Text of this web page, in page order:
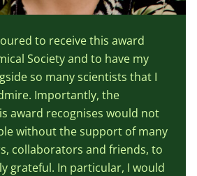
to receive this award
Society and to have my
so many scientists that I
Importantly, the
award recognises would not
without the support of many
collaborators and friends, to
grateful. In particular, I would